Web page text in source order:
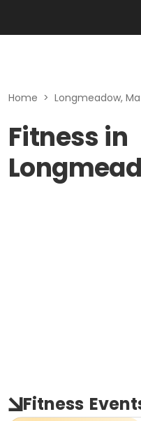
Home > Longmeadow, Ma
Fitness in
Fitness